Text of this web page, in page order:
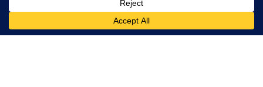
Available for iOS and Android